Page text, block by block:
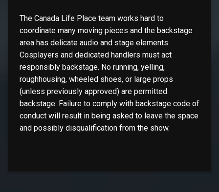
The Canada Life Place team works hard to
coordinate many moving pieces and the backstage
area has delicate audio and stage elements.
Cosplayers and dedicated handlers must act
responsibly backstage. No running, yelling,
roughhousing, wheeled shoes, or large props
(unless previously approved) are permitted
backstage. Failure to comply with backstage code of
conduct will result in being asked to leave the space
and possibly disqualification from the show.